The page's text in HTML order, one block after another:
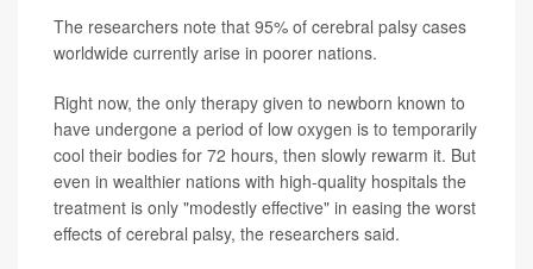
The researchers note that 95% of cerebral palsy cases
worldwide currently arise in poorer nations.
Right now, the only therapy given to newborn known to
have undergone a period of low oxygen is to temporarily
cool their bodies for 72 hours, then slowly rewarm it. But
even in wealthier nations with high-quality hospitals the
treatment is only "modestly effective" in easing the worst
effects of cerebral palsy, the researchers said.